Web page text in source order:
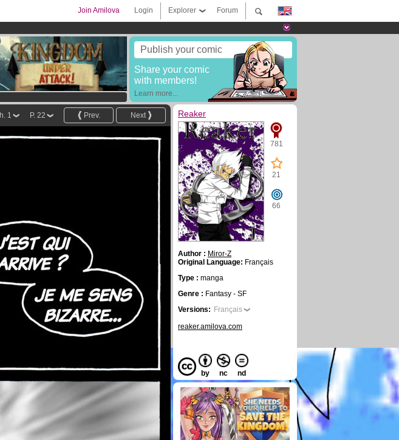
Forum
Explorer
Login
Join Amilova
Publish your comic
Share your comic
with members!
Learn more...
Next
Prev.
P. 22
1 Reaker
781
21
66
Author : Miror-Z
Original Language: Français
Type : manga
Genre : Fantasy - SF
Versions: Français
reaker.amilova.com
by nc nd